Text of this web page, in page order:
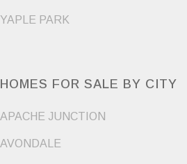
YAPLE PARK
HOMES FOR SALE BY CITY
APACHE JUNCTION
AVONDALE